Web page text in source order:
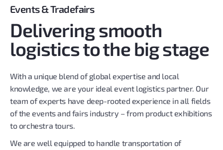
Events & Tradefairs
Delivering smooth
logistics to the big stage
With a unique blend of global expertise and local
knowledge, we are your ideal event logistics partner. Our
team of experts have deep-rooted experience in all fields
of the events and fairs industry – from product exhibitions
to orchestra tours.
We are well equipped to handle transportation of